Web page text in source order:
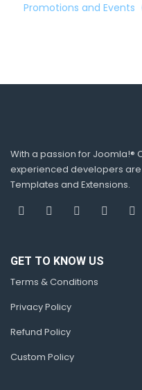
Promotions and Events
With a passion for Joomla!®
experienced developers
Templates and Extensions.
GET TO KNOW US
Terms & Conditions
Privacy Policy
Refund Policy
Custom Policy